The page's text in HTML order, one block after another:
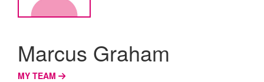
Marcus Graham
MY TEAM